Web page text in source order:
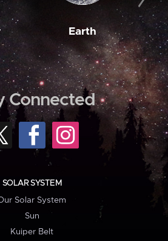
Earth
Connected
SOLAR SYSTEM
Solar System
Sun
Kuiper Belt